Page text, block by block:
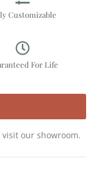
Customizable
For Life
visit our showroom.